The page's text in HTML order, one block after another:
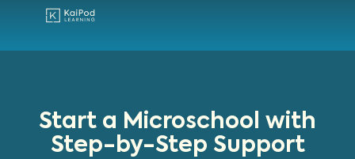
Start a Microschool with
Step-by-Step Support